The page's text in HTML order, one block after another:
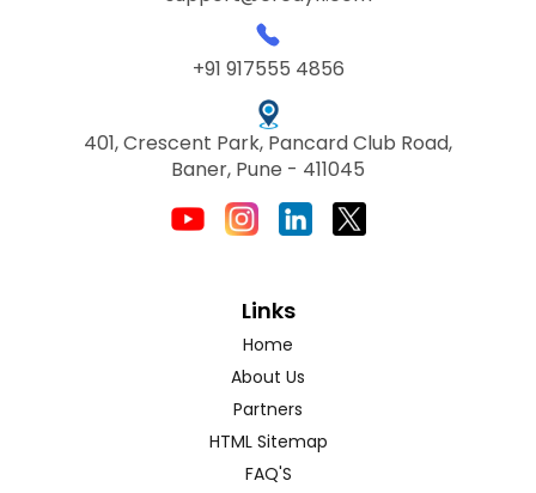
+91 917555 4856
401, Crescent Park, Pancard Club Road,
Baner, Pune - 411045
Links
Home
About Us
Partners
HTML Sitemap
FAQ'S